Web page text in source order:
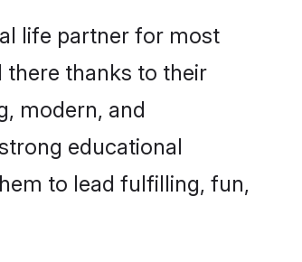
life partner for most
there thanks to their
modern, and
educational
to lead fulfilling, fun,